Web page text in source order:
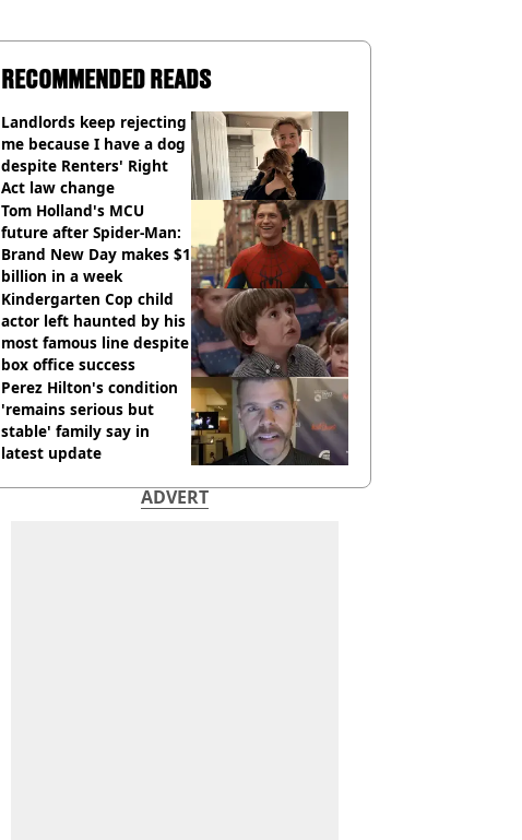
RECOMMENDED READS
Landlords keep rejecting
me because I have a dog
despite Renters' Right
Act law change
Tom Holland's MCU
future after Spider-Man:
Brand New Day makes $1
billion in a week
Kindergarten Cop child
actor left haunted by his
most famous line despite
box office success
Perez Hilton's condition
'remains serious but
stable' family say in
latest update
ADVERT